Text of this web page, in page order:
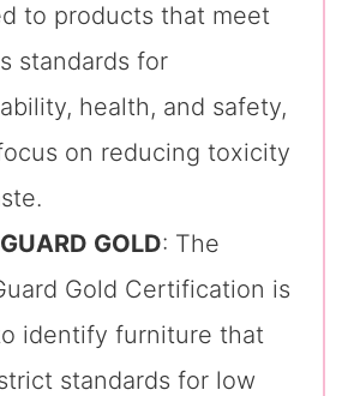
to products that meet
standards for
health, and safety,
on reducing toxicity
GOLD: The
Gold Certification is
identify furniture that
standards for low